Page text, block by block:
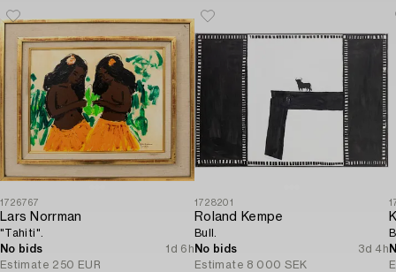
1726767
Lars Norrman
"Tahiti".
No bids
1d 6h
Estimate 250 EUR
1728201
Roland Kempe
Bull.
No bids
3d 4h
Estimate 8 000 SEK